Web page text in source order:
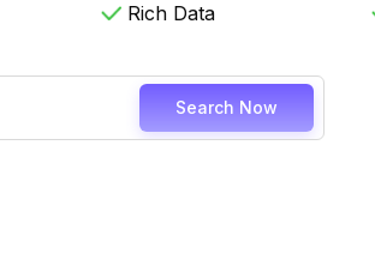
Rich Data
Search Now